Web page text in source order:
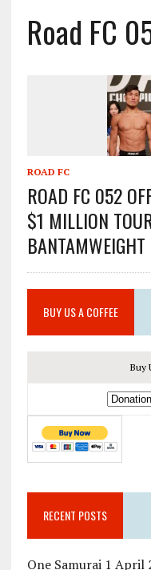
Road FC
ROAD FC
ROAD FC 052
$1 MILLION
BUY US A COFFEE
Buy
RECENT POSTS
One Samurai 1 April